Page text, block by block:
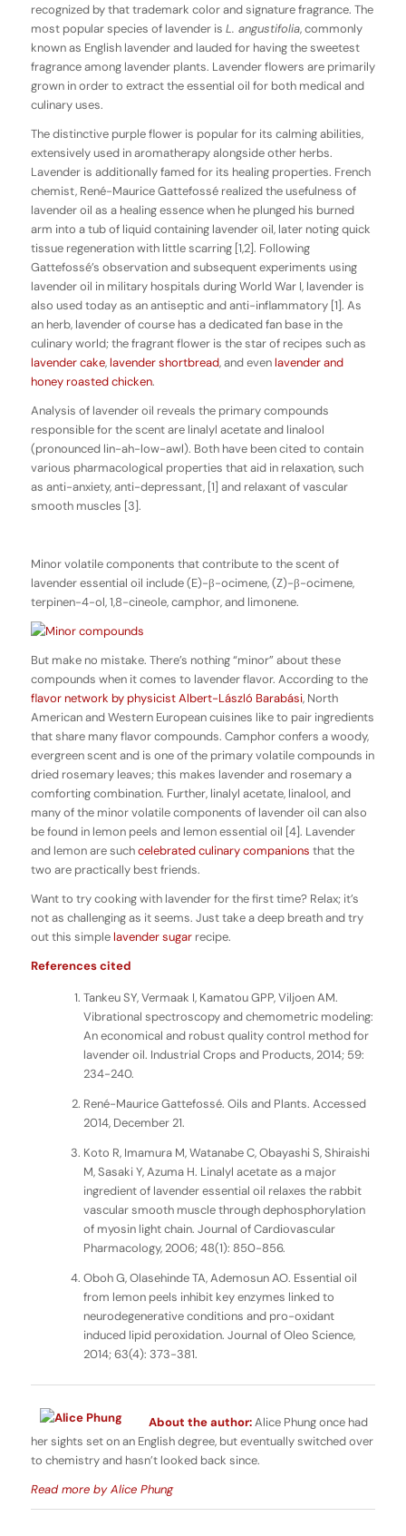
recognized by that trademark color and signature fragrance. The
most popular species of lavender is L. angustifolia, commonly
known as English lavender and lauded for having the sweetest
fragrance among lavender plants. Lavender flowers are primarily
grown in order to extract the essential oil for both medical and
culinary uses.
The distinctive purple flower is popular for its calming abilities,
extensively used in aromatherapy alongside other herbs.
Lavender is additionally famed for its healing properties. French
chemist, René-Maurice Gattefossé realized the usefulness of
lavender oil as a healing essence when he plunged his burned
arm into a tub of liquid containing lavender oil, later noting quick
tissue regeneration with little scarring [1,2]. Following
Gattefossé’s observation and subsequent experiments using
lavender oil in military hospitals during World War I, lavender is
also used today as an antiseptic and anti-inflammatory [1]. As
an herb, lavender of course has a dedicated fan base in the
culinary world; the fragrant flower is the star of recipes such as
lavender cake, lavender shortbread, and even lavender and
honey roasted chicken.
Analysis of lavender oil reveals the primary compounds
responsible for the scent are linalyl acetate and linalool
(pronounced lin-ah-low-awl). Both have been cited to contain
various pharmacological properties that aid in relaxation, such
as anti-anxiety, anti-depressant, [1] and relaxant of vascular
smooth muscles [3].
Minor volatile components that contribute to the scent of
lavender essential oil include (E)-β-ocimene, (Z)-β-ocimene,
terpinen-4-ol, 1,8-cineole, camphor, and limonene.
But make no mistake. There’s nothing “minor” about these
compounds when it comes to lavender flavor. According to the
flavor network by physicist Albert-László Barabási, North
American and Western European cuisines like to pair ingredients
that share many flavor compounds. Camphor confers a woody,
evergreen scent and is one of the primary volatile compounds in
dried rosemary leaves; this makes lavender and rosemary a
comforting combination. Further, linalyl acetate, linalool, and
many of the minor volatile components of lavender oil can also
be found in lemon peels and lemon essential oil [4]. Lavender
and lemon are suchcelebrated culinary companions that the
two are practically best friends.
Want to try cooking with lavender for the first time? Relax; it’s
not as challenging as it seems. Just take a deep breath and try
out this simple lavender sugarrecipe.
References cited
Tankeu SY, Vermaak I, Kamatou GPP, Viljoen AM.
Vibrational spectroscopy and chemometric modeling:
An economical and robust quality control method for
lavender oil. Industrial Crops and Products, 2014; 59:
234-240.
René-Maurice Gattefossé. Oils and Plants. Accessed
2014, December 21.
Koto R, Imamura M, Watanabe C, Obayashi S, Shiraishi
M, Sasaki Y, Azuma H. Linalyl acetate as a major
ingredient of lavender essential oil relaxes the rabbit
vascular smooth muscle through dephosphorylation
of myosin light chain. Journal of Cardiovascular
Pharmacology, 2006; 48(1): 850-856.
Oboh G, Olasehinde TA, Ademosun AO. Essential oil
from lemon peels inhibit key enzymes linked to
neurodegenerative conditions and pro-oxidant
induced lipid peroxidation. Journal of Oleo Science,
2014; 63(4): 373-381.
About the author:Alice Phung once had
her sights set on an English degree, but eventually switched over
to chemistry and hasn’t looked back since.
Read more by Alice Phung